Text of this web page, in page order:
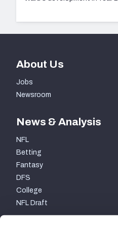
About Us
Jobs
Newsroom
News & Analysis
NFL
Betting
Fantasy
DFS
College
NFL Draft